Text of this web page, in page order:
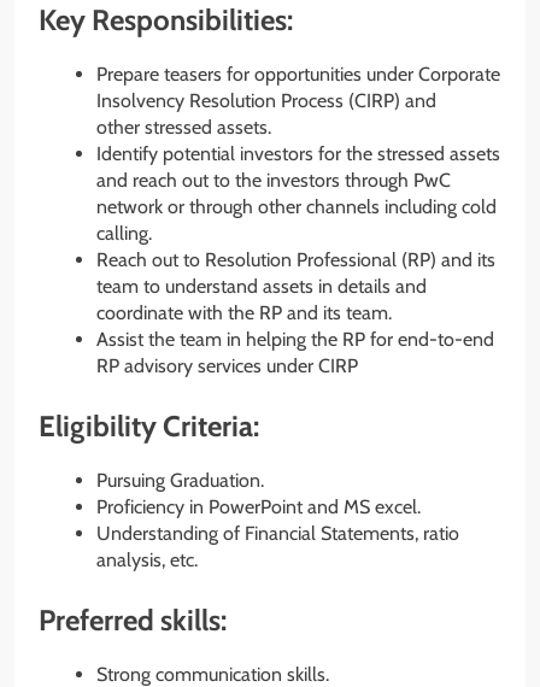
Key Responsibilities:
Prepare teasers for opportunities under Corporate
Insolvency Resolution Process (CIRP) and
other stressed assets.
Identify potential investors for the stressed assets
and reach out to the investors through PwC
network or through other channels including cold
calling.
Reach out to Resolution Professional (RP) and its
team to understand assets in details and
coordinate with the RP and its team.
Assist the team in helping the RP for end-to-end
RP advisory services under CIRP
Eligibility Criteria:
Pursuing Graduation.
Proficiency in PowerPoint and MS excel.
Understanding of Financial Statements, ratio
analysis, etc.
Preferred skills:
Strong communication skills.